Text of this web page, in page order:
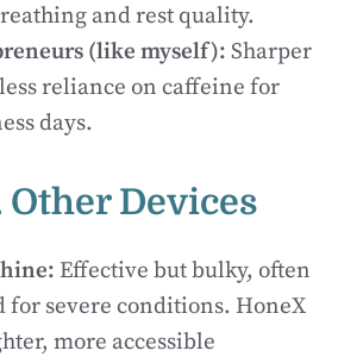
and rest quality.
(like myself): Sharper
reliance on caffeine for
days.
Other Devices
Effective but bulky, often
for severe conditions. HoneX
more accessible